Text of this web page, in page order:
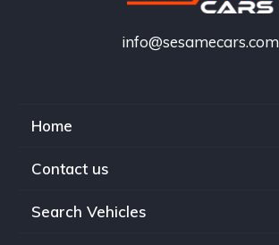
info@sesamecars.com
Home
Contact us
Search Vehicles